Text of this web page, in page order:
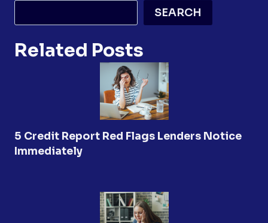
SEARCH
Related Posts
5 Credit Report Red Flags Lenders Notice
Immediately